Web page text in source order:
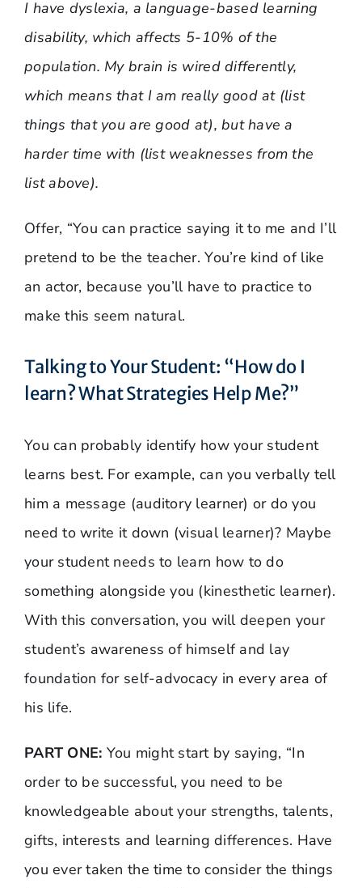
I have dyslexia, a language-based learning
disability, which affects 5-10% of the
population. My brain is wired differently,
which means that I am really good at (list
things that you are good at), but have a
harder time with (list weaknesses from the
list above).
Offer, “You can practice saying it to me and I’ll
pretend to be the teacher. You’re kind of like
an actor, because you’ll have to practice to
make this seem natural.
Talking to Your Student: “How do I
learn? What Strategies Help Me?”
You can probably identify how your student
learns best. For example, can you verbally tell
him a message (auditory learner) or do you
need to write it down (visual learner)? Maybe
your student needs to learn how to do
something alongside you (kinesthetic learner).
With this conversation, you will deepen your
student’s awareness of himself and lay
foundation for self-advocacy in every area of
his life.
PART ONE: You might start by saying, “In
order to be successful, you need to be
knowledgeable about your strengths, talents,
gifts, interests and learning differences. Have
you ever taken the time to consider the things